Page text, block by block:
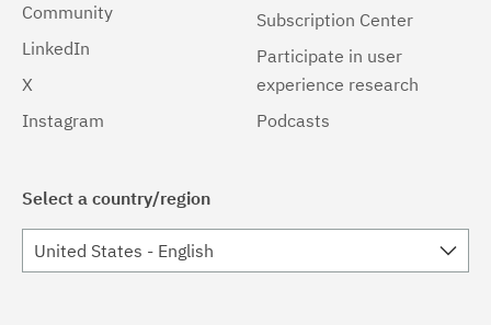
Community
LinkedIn
X
Instagram
Subscription Center
Participate in user
experience research
Podcasts
Select a country/region
United States - English